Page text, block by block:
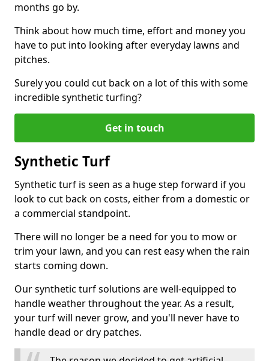
months go by.
Think about how much time, effort and money you
have to put into looking after everyday lawns and
pitches.
Surely you could cut back on a lot of this with some
incredible synthetic turfing?
Get in touch
Synthetic Turf
Synthetic turf is seen as a huge step forward if you
look to cut back on costs, either from a domestic or
a commercial standpoint.
There will no longer be a need for you to mow or
trim your lawn, and you can rest easy when the rain
starts coming down.
Our synthetic turf solutions are well-equipped to
handle weather throughout the year. As a result,
your turf will never grow, and you'll never have to
handle dead or dry patches.